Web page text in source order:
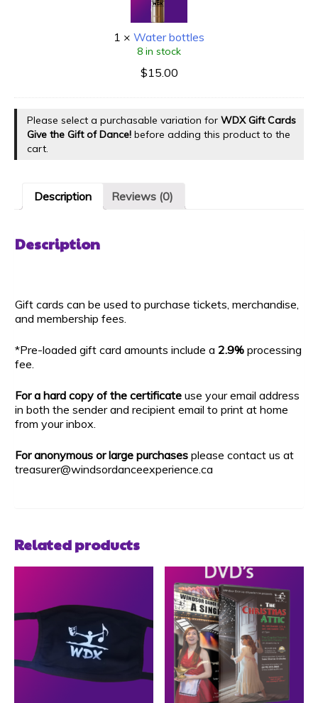
1 × Water bottles
8 in stock
$15.00
Please select a purchasable variation for WDX Gift Cards
Give the Gift of Dance! before adding this product to the
cart.
Description Reviews (0)
Description
Gift cards can be used to purchase tickets, merchandise,
and membership fees.
*Pre-loaded gift card amounts include a 2.9% processing
fee.
For a hard copy of the certificate use your email address
in both the sender and recipient email to print at home
from your inbox.
For anonymous or large purchases please contact us at
treasurer@windsordanceexperience.ca
Related products